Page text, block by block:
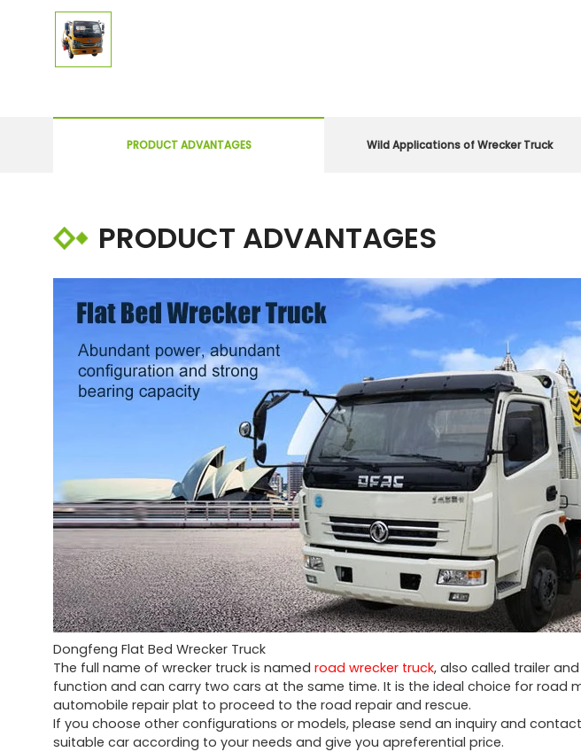
PRODUCT ADVANTAGES Wild Applications of Wrecker Truck
PRODUCT ADVANTAGES
Dongfeng Flat Bed Wrecker Truck
The full name of wrecker truck is named road wrecker truck, also called trailer
function and can carry two cars at the same time. It is the ideal choice for road
automobile repair plat to proceed to the road repair and rescue.
If you choose other configurations or models, please send an inquiry and
suitable car according to your needs and give you apreferential price.